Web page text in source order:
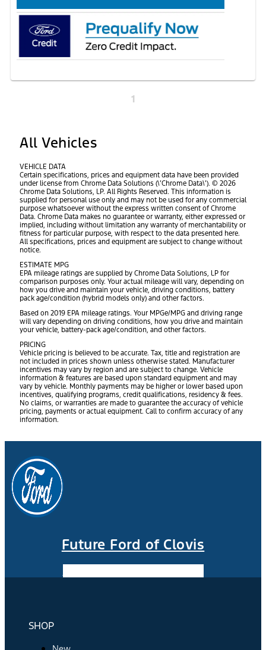
1
All Vehicles
VEHICLE DATA
Certain specifications, prices and equipment data have been provided
under license from Chrome Data Solutions (\’Chrome Data\’). © 2026
Chrome Data Solutions, LP. All Rights Reserved. This information is
supplied for personal use only and may not be used for any commercial
purpose whatsoever without the express written consent of Chrome
Data. Chrome Data makes no guarantee or warranty, either expressed or
implied, including without limitation any warranty of merchantability or
fitness for particular purpose, with respect to the data presented here.
All specifications, prices and equipment are subject to change without
notice.
ESTIMATE MPG
EPA mileage ratings are supplied by Chrome Data Solutions, LP for
comparison purposes only. Your actual mileage will vary, depending on
how you drive and maintain your vehicle, driving conditions, battery
pack age/condition (hybrid models only) and other factors.
Based on 2019 EPA mileage ratings. Your MPGe/MPG and driving range
will vary depending on driving conditions, how you drive and maintain
your vehicle, battery-pack age/condition, and other factors.
PRICING
Vehicle pricing is believed to be accurate. Tax, title and registration are
not included in prices shown unless otherwise stated. Manufacturer
incentives may vary by region and are subject to change. Vehicle
information & features are based upon standard equipment and may
vary by vehicle. Monthly payments may be higher or lower based upon
incentives, qualifying programs, credit qualifications, residency & fees.
No claims, or warranties are made to guarantee the accuracy of vehicle
pricing, payments or actual equipment. Call to confirm accuracy of any
information.
Future Ford of Clovis
SHOP